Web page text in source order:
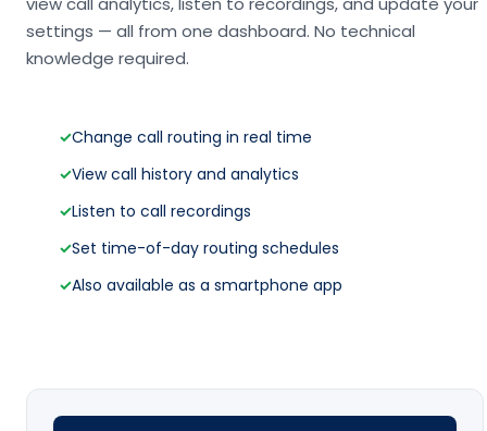
settings — all from one dashboard. No technical
knowledge required.
✓Change call routing in real time
✓View call history and analytics
✓Listen to call recordings
✓Set time-of-day routing schedules
✓Also available as a smartphone app